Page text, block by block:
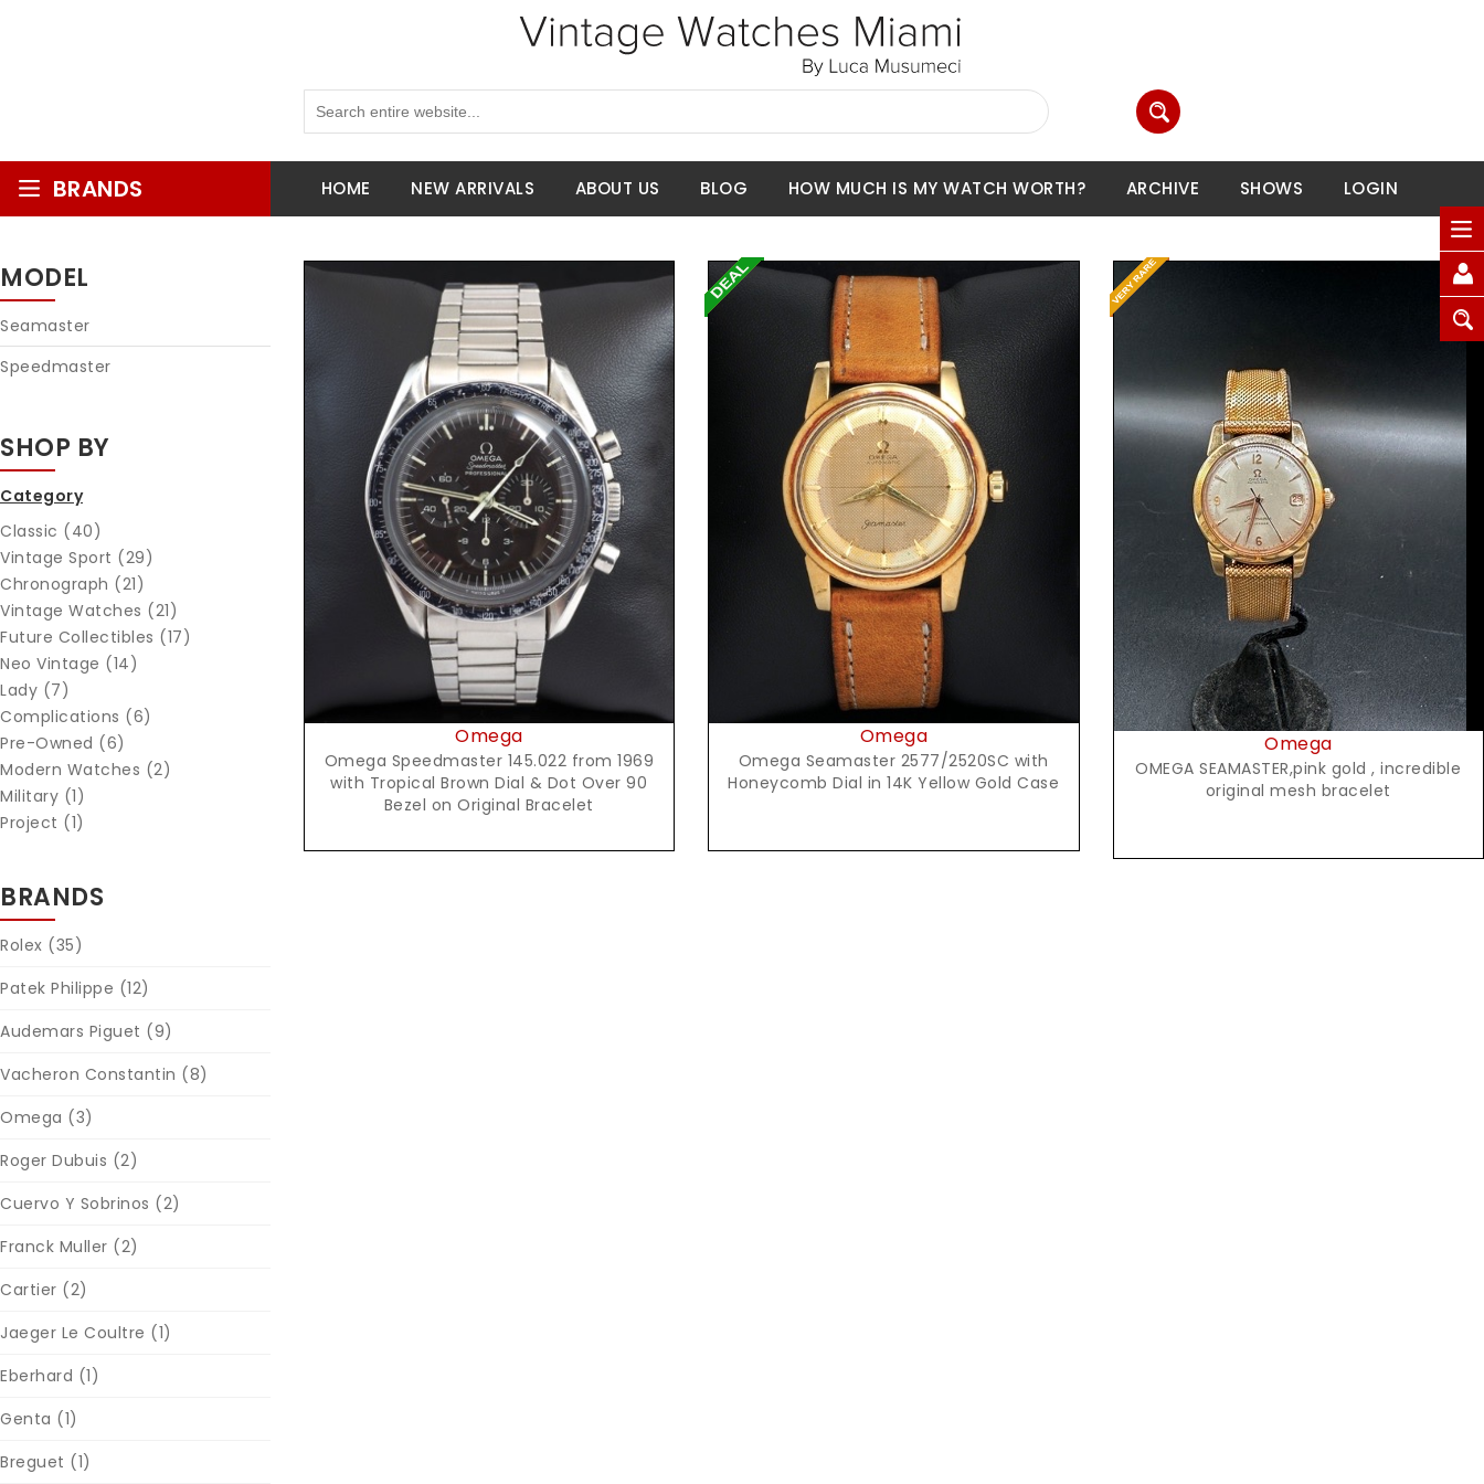
BRANDS HOME NEW ARRIVALS ABOUT US BLOG HOW MUCH IS MY WATCH WORTH? ARCHIVE SHOWS LOGIN
MODEL
Seamaster
Speedmaster
SHOP BY
Category
Classic (40)
Vintage Sport (29)
Chronograph (21)
Vintage Watches (21)
Future Collectibles (17)
Neo Vintage (14)
Lady (7)
Complications (6)
Pre-Owned (6)
Modern Watches (2)
Military (1)
Project (1)
BRANDS
Rolex (35)
Patek Philippe (12)
Audemars Piguet (9)
Vacheron Constantin (8)
Omega (3)
Roger Dubuis (2)
Cuervo Y Sobrinos (2)
Franck Muller (2)
Cartier (2)
Jaeger Le Coultre (1)
Eberhard (1)
Genta (1)
Breguet (1)
Request Price
Omega
Omega Speedmaster 145.022 from 1969
with Tropical Brown Dial & Dot Over 90
Bezel on Original Bracelet
Request Price
Omega
Omega Seamaster 2577/2520SC with
Honeycomb Dial in 14K Yellow Gold Case
Request Price
Omega
OMEGA SEAMASTER,pink gold , incredible
original mesh bracelet